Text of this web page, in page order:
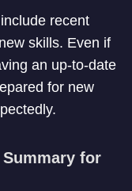
recent
skills. Even if
an up-to-date
for new
for